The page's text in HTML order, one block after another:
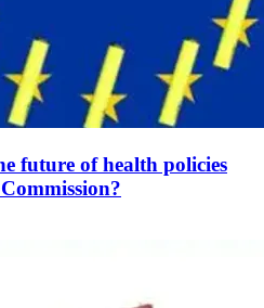
future of health policies